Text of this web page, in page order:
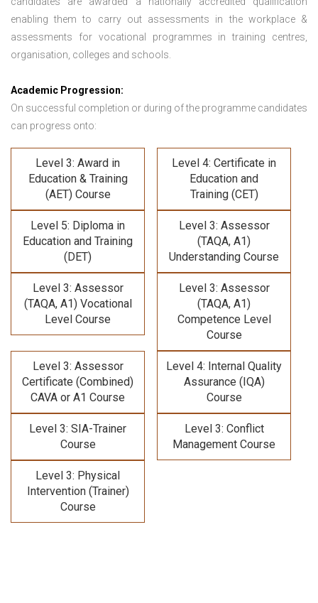
enabling them to carry out assessments in the workplace &
assessments for vocational programmes in training centres,
organisation, colleges and schools.
Academic Progression:
On successful completion or during of the programme candidates
can progress onto:
Level 3: Award in
Education & Training
(AET) Course
Level 4: Certificate in
Education and
Training (CET)
Level 5: Diploma in
Education and Training
(DET)
Level 3: Assessor
(TAQA, A1)
Understanding Course
Level 3: Assessor
(TAQA, A1) Vocational
Level Course
Level 3: Assessor
(TAQA, A1)
Competence Level
Course
Level 3: Assessor
Certificate (Combined)
CAVA or A1 Course
Level 4: Internal Quality
Assurance (IQA)
Course
Level 3: SIA-Trainer
Course
Level 3: Conflict
Management Course
Level 3: Physical
Intervention (Trainer)
Course